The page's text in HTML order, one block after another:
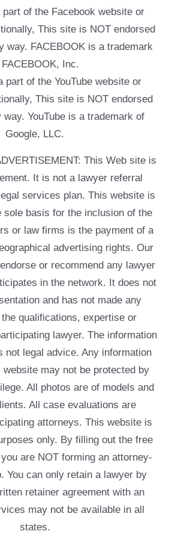
of the Facebook website or
This site is NOT endorsed
way. FACEBOOK is a trademark
Inc.
part of the YouTube website or
This site is NOT endorsed
way. YouTube is a trademark of
Google, LLC.
This Web site is
It is not a lawyer referral
services plan. This website is
sole basis for the inclusion of the
or law firms is the payment of a
advertising rights. Our
or recommend any lawyer
in the network. It does not
and has not made any
qualifications, expertise or
lawyer. The information
not legal advice. Any information
may not be protected by
All photos are of models and
All case evaluations are
attorneys. This website is
only. By filling out the free
are NOT forming an attorney-
You can only retain a lawyer by
retainer agreement with an
may not be available in all
states.